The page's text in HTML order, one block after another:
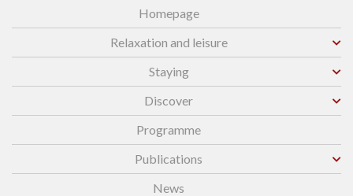
Homepage
Relaxation and leisure
Staying
Discover
Programme
Publications
News